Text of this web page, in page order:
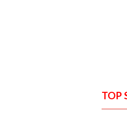
TOP